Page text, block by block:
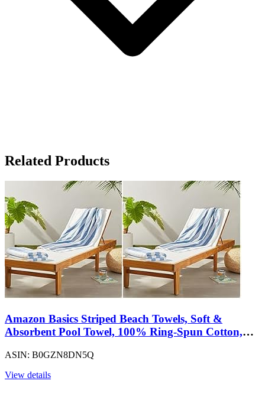
Related Products
Amazon Basics Striped Beach Towels, Soft &
Absorbent Pool Towel, 100% Ring-Spun Cotton,
Certified, Large 30" x 60", Sky Blue, 4-Pack
ASIN: B0GZN8DN5Q
View details